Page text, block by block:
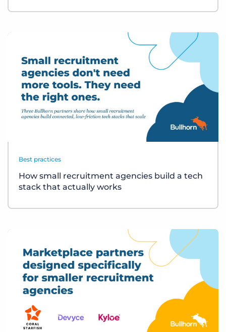
Best practices
How small recruitment agencies build a tech
stack that actually works